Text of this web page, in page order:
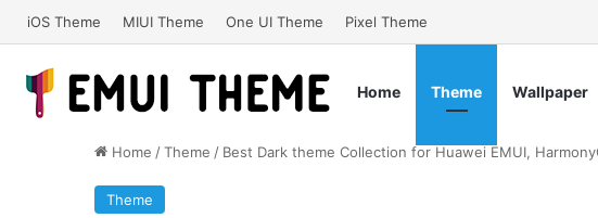
iOS Theme MIUI Theme One UI Theme Pixel Theme
Home Theme Wallpaper
Home /Theme / Best Dark theme Collection for Huawei EMUI,
Theme